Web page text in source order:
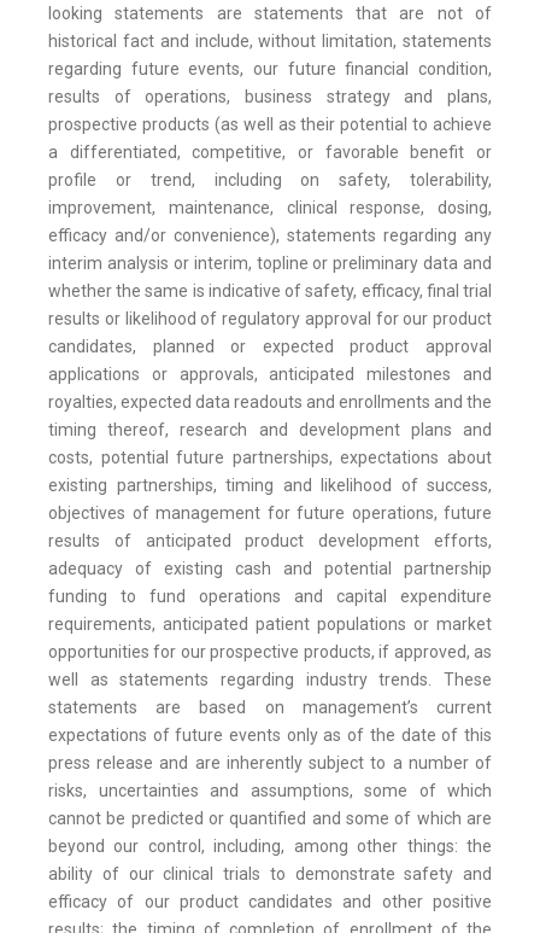
looking statements are statements that are not of
historical fact and include, without limitation, statements
regarding future events, our future financial condition,
results of operations, business strategy and plans,
prospective products (as well as their potential to achieve
a differentiated, competitive, or favorable benefit or
profile or trend, including on safety, tolerability,
improvement, maintenance, clinical response, dosing,
efficacy and/or convenience), statements regarding any
interim analysis or interim, topline or preliminary data and
whether the same is indicative of safety, efficacy, final trial
results or likelihood of regulatory approval for our product
candidates, planned or expected product approval
applications or approvals, anticipated milestones and
royalties, expected data readouts and enrollments and the
timing thereof, research and development plans and
costs, potential future partnerships, expectations about
existing partnerships, timing and likelihood of success,
objectives of management for future operations, future
results of anticipated product development efforts,
adequacy of existing cash and potential partnership
funding to fund operations and capital expenditure
requirements, anticipated patient populations or market
opportunities for our prospective products, if approved, as
well as statements regarding industry trends. These
statements are based on management’s current
expectations of future events only as of the date of this
press release and are inherently subject to a number of
risks, uncertainties and assumptions, some of which
cannot be predicted or quantified and some of which are
beyond our control, including, among other things: the
ability of our clinical trials to demonstrate safety and
efficacy of our product candidates and other positive